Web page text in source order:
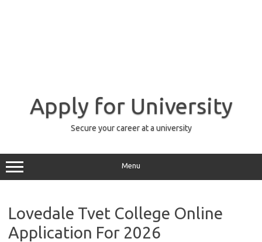
Apply for University
Secure your career at a university
Menu
Lovedale Tvet College Online
Application For 2026